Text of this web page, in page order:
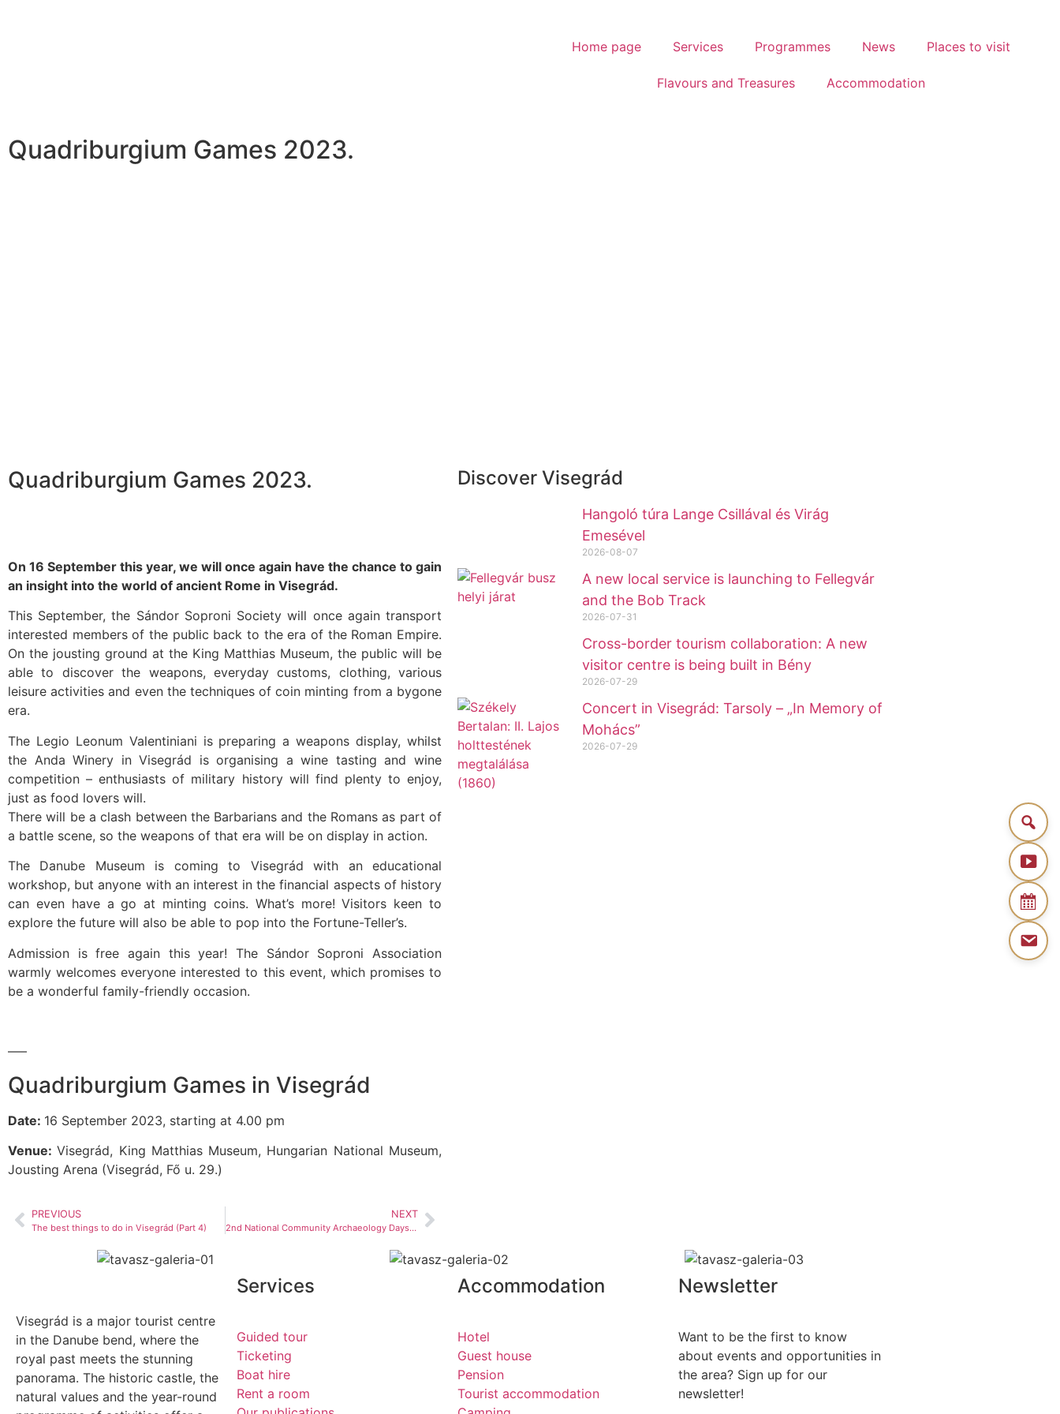
Home page Services Programmes News Places to visit
Flavours and Treasures Accommodation
Quadriburgium Games 2023.
Quadriburgium Games 2023.
On 16 September this year, we will once again have the chance to gain
an insight into the world of ancient Rome in Visegrád.
This September, the Sándor Soproni Society will once again transport
interested members of the public back to the era of the Roman Empire.
On the jousting ground at the King Matthias Museum, the public will be
able to discover the weapons, everyday customs, clothing, various
leisure activities and even the techniques of coin minting from a bygone
era.
The Legio Leonum Valentiniani is preparing a weapons display, whilst
the Anda Winery in Visegrád is organising a wine tasting and wine
competition – enthusiasts of military history will find plenty to enjoy,
just as food lovers will.
There will be a clash between the Barbarians and the Romans as part of
a battle scene, so the weapons of that era will be on display in action.
The Danube Museum is coming to Visegrád with an educational
workshop, but anyone with an interest in the financial aspects of history
can even have a go at minting coins. What’s more! Visitors keen to
explore the future will also be able to pop into the Fortune-Teller’s.
Admission is free again this year! The Sándor Soproni Association
warmly welcomes everyone interested to this event, which promises to
be a wonderful family-friendly occasion.
—–
Quadriburgium Games in Visegrád
Date: 16 September 2023, starting at 4.00 pm
Venue:Visegrád, King Matthias Museum, Hungarian National Museum,
Jousting Arena (Visegrád, Fő u. 29.)
PREVIOUS
The best things to do in Visegrád (Part 4)
NEXT
2nd National Community Archaeology Days in Visegrád
Discover Visegrád
Hangoló túra Lange Csillával és Virág
Emesével
2026-08-07
A new local service is launching to Fellegvár
and the Bob Track
2026-07-31
Cross-border tourism collaboration: A new
visitor centre is being built in Bény
2026-07-29
Concert in Visegrád: Tarsoly – „In Memory of
Mohács”
2026-07-29
Visegrád is a major tourist centre
in the Danube bend, where the
royal past meets the stunning
panorama. The historic castle, the
natural values and the year-round
Services
Guided tour
Ticketing
Boat hire
Rent a room
Accommodation
Hotel
Guest house
Pension
Tourist accommodation
Newsletter
Want to be the first to know
about events and opportunities in
the area? Sign up for our
newsletter!